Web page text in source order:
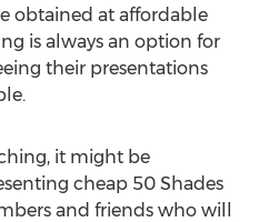
obtained at affordable
is always an option for
their presentations
it might be
cheap 50 Shades
and friends who will